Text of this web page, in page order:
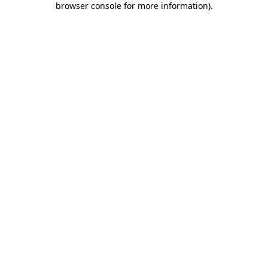
browser console for more information).